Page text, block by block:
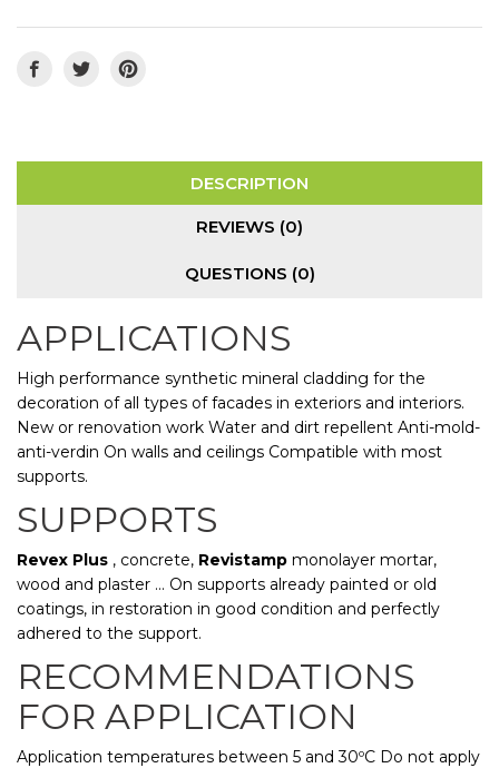
DESCRIPTION
REVIEWS (0)
QUESTIONS (0)
APPLICATIONS
High performance synthetic mineral cladding for the
decoration of all types of facades in exteriors and interiors.
New or renovation work Water and dirt repellent Anti-mold-
anti-verdin On walls and ceilings Compatible with most
supports.
SUPPORTS
Revex Plus , concrete, Revistamp monolayer mortar,
wood and plaster ... On supports already painted or old
coatings, in restoration in good condition and perfectly
adhered to the support.
RECOMMENDATIONS
FOR APPLICATION
Application temperatures between 5 and 30ºC Do not apply